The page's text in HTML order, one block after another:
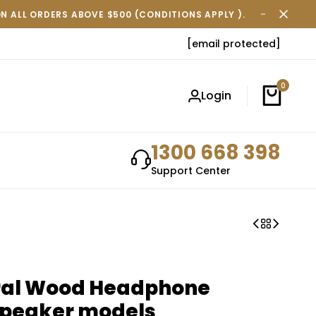
ALL ORDERS ABOVE $500 (CONDITIONS APPLY ). FREE
[email protected]
Login
0
1300 668 398
Support Center
Wood Headphone